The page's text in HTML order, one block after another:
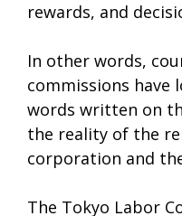
rewards, and
In other words,
commissions have
words written on
the reality of the
corporation and
The Tokyo Labor